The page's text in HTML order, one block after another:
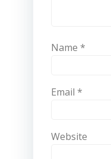
Name *
Email *
Website